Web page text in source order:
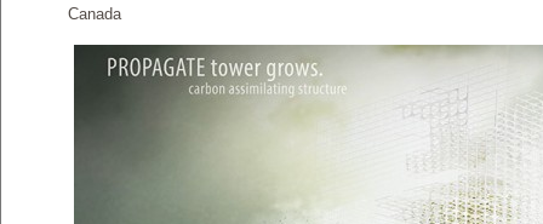
Canada